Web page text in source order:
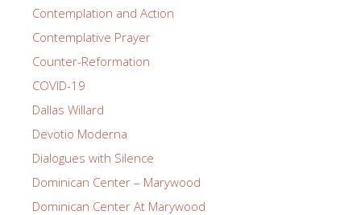
Contemplation and Action
Contemplative Prayer
Counter-Reformation
COVID-19
Dallas Willard
Devotio Moderna
Dialogues with Silence
Dominican Center – Marywood
Dominican Center At Marywood